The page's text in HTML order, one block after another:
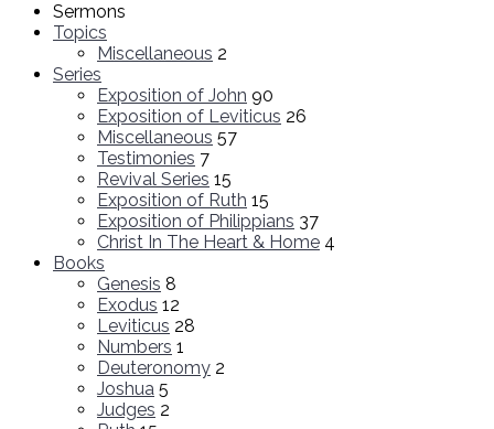
Sermons
Topics
Miscellaneous 2
Series
Exposition of John 90
Exposition of Leviticus 26
Miscellaneous 57
Testimonies 7
Revival Series 15
Exposition of Ruth 15
Exposition of Philippians 37
Christ In The Heart & Home 4
Books
Genesis 8
Exodus 12
Leviticus 28
Numbers 1
Deuteronomy 2
Joshua 5
Judges 2